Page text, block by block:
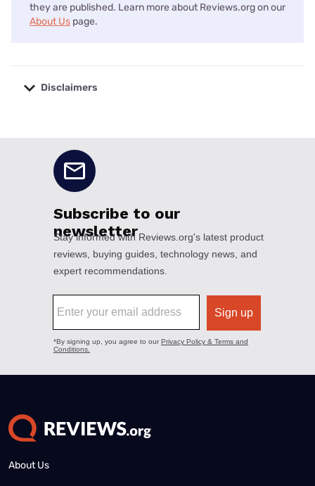
they are published. Learn more about Reviews.org on our
About Us page.
Disclaimers
About Us